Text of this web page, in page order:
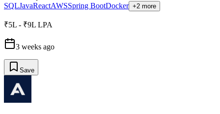
SQLJavaReactAWSSpring BootDocker +2 more
₹5L - ₹9L LPA
3 weeks ago
Save